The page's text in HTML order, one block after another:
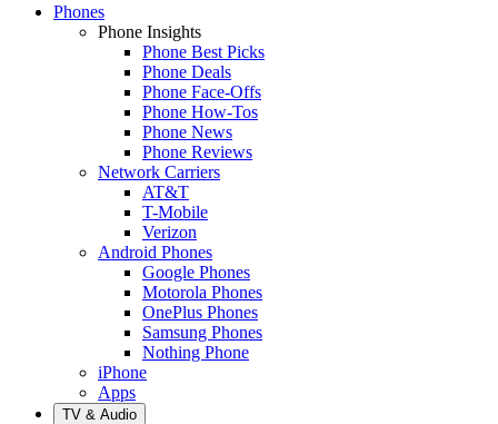
Phones
Phone Insights
Phone Best Picks
Phone Deals
Phone Face-Offs
Phone How-Tos
Phone News
Phone Reviews
Network Carriers
AT&T
T-Mobile
Verizon
Android Phones
Google Phones
Motorola Phones
OnePlus Phones
Samsung Phones
Nothing Phone
iPhone
Apps
TV & Audio